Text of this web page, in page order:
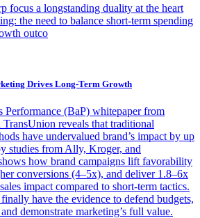
focus a longstanding duality at the heart
the need to balance short-term spending
outco
Drives Long-Term Growth
Performance (BaP) whitepaper from
reveals that traditional
have undervalued brand’s impact by up
studies from Ally, Kroger, and
how brand campaigns lift favorability
conversions (4–5x), and deliver 1.8–6x
impact compared to short-term tactics.
have the evidence to defend budgets,
demonstrate marketing’s full value.